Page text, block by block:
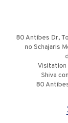
80 Antibes Dr,
no Schajaris
Visitation
Shiva
80